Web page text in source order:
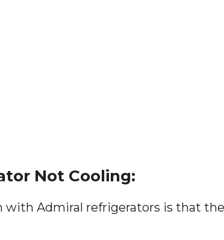
Not Cooling:
Admiral refrigerators is that